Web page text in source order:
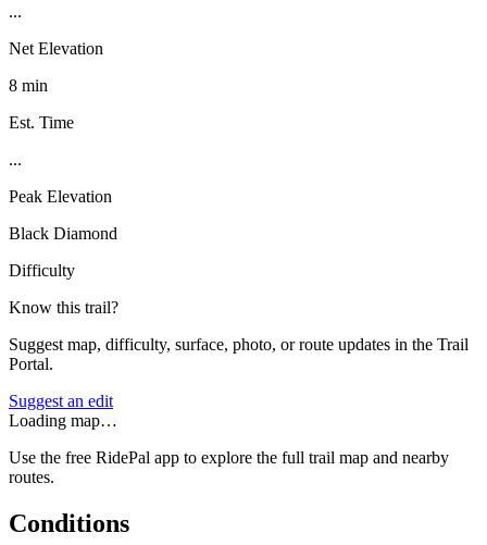
...
Net Elevation
8 min
Est. Time
...
Peak Elevation
Black Diamond
Difficulty
Know this trail?
Suggest map, difficulty, surface, photo, or route updates in the Trail
Portal.
Suggest an edit
Loading map…
Use the free RidePal app to explore the full trail map and nearby
routes.
Conditions